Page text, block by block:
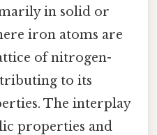
in solid or
iron atoms are
of nitrogen-
to its
The interplay
properties and